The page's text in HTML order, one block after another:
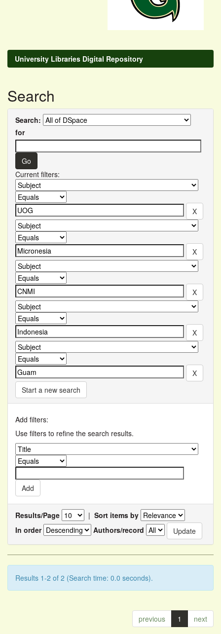
University Libraries Digital Repository
Search
Search:
for
Current filters:
Start a new search
Add filters:
Use filters to refine the search results.
Results/Page | Sort items by
In order
Authors/record
Results 1-2 of 2 (Search time: 0.0 seconds).
previous 1 next